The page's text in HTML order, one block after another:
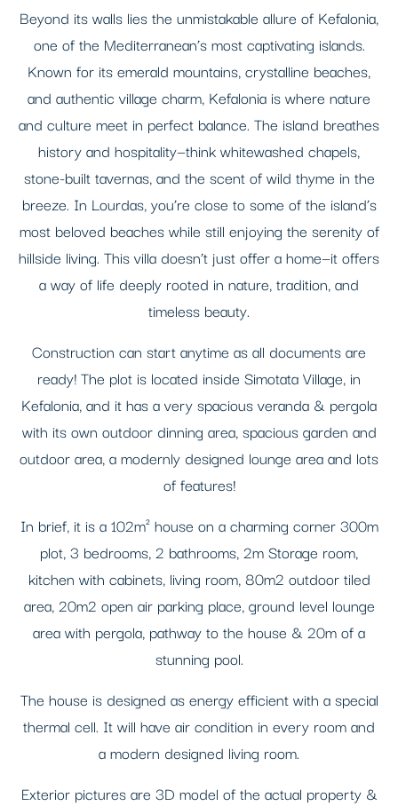
Beyond its walls lies the unmistakable allure of Kefalonia,
one of the Mediterranean’s most captivating islands.
Known for its emerald mountains, crystalline beaches,
and authentic village charm, Kefalonia is where nature
and culture meet in perfect balance. The island breathes
history and hospitality—think whitewashed chapels,
stone-built tavernas, and the scent of wild thyme in the
breeze. In Lourdas, you’re close to some of the island’s
most beloved beaches while still enjoying the serenity of
hillside living. This villa doesn’t just offer a home—it offers
a way of life deeply rooted in nature, tradition, and
timeless beauty.
Construction can start anytime as all documents are
ready! The plot is located inside Simotata Village, in
Kefalonia, and it has a very spacious veranda & pergola
with its own outdoor dinning area, spacious garden and
outdoor area, a modernly designed lounge area and lots
of features!
In brief, it is a 102m² house on a charming corner 300m
plot, 3 bedrooms, 2 bathrooms, 2m Storage room,
kitchen with cabinets, living room, 80m2 outdoor tiled
area, 20m2 open air parking place, ground level lounge
area with pergola, pathway to the house & 20m of a
stunning pool.
The house is designed as energy efficient with a special
thermal cell. It will have air condition in every room and
a modern designed living room.
Exterior pictures are 3D model of the actual property &